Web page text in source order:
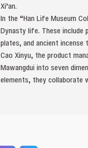
Xi’an.
In the “Han Life Museum
Dynasty life. These include
plates, and ancient
Cao Xinyu, the product
Mawangdui into seven
elements, they collaborate